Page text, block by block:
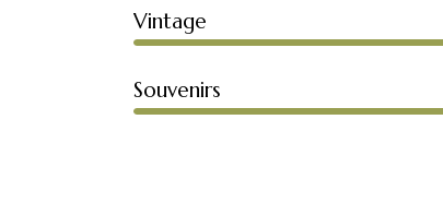
Vintage
Souvenirs